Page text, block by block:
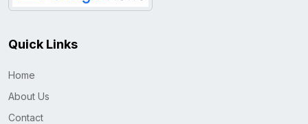
Quick Links
Home
About Us
Contact